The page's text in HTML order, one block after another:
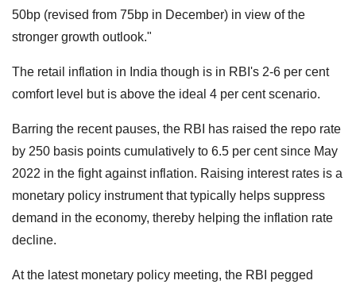
50bp (revised from 75bp in December) in view of the
stronger growth outlook."
The retail inflation in India though is in RBI's 2-6 per cent
comfort level but is above the ideal 4 per cent scenario.
Barring the recent pauses, the RBI has raised the repo rate
by 250 basis points cumulatively to 6.5 per cent since May
2022 in the fight against inflation. Raising interest rates is a
monetary policy instrument that typically helps suppress
demand in the economy, thereby helping the inflation rate
decline.
At the latest monetary policy meeting, the RBI pegged